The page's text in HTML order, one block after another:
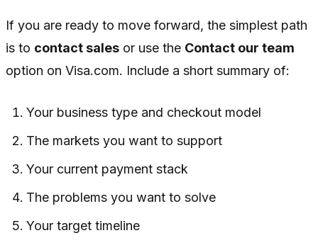
If you are ready to move forward, the simplest path
is to contact sales or use the Contact our team
option on Visa.com. Include a short summary of:
Your business type and checkout model
The markets you want to support
Your current payment stack
The problems you want to solve
Your target timeline